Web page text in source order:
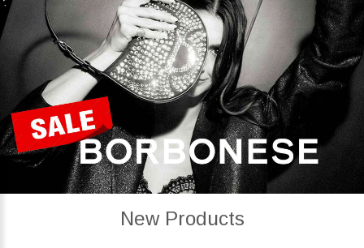
New Products